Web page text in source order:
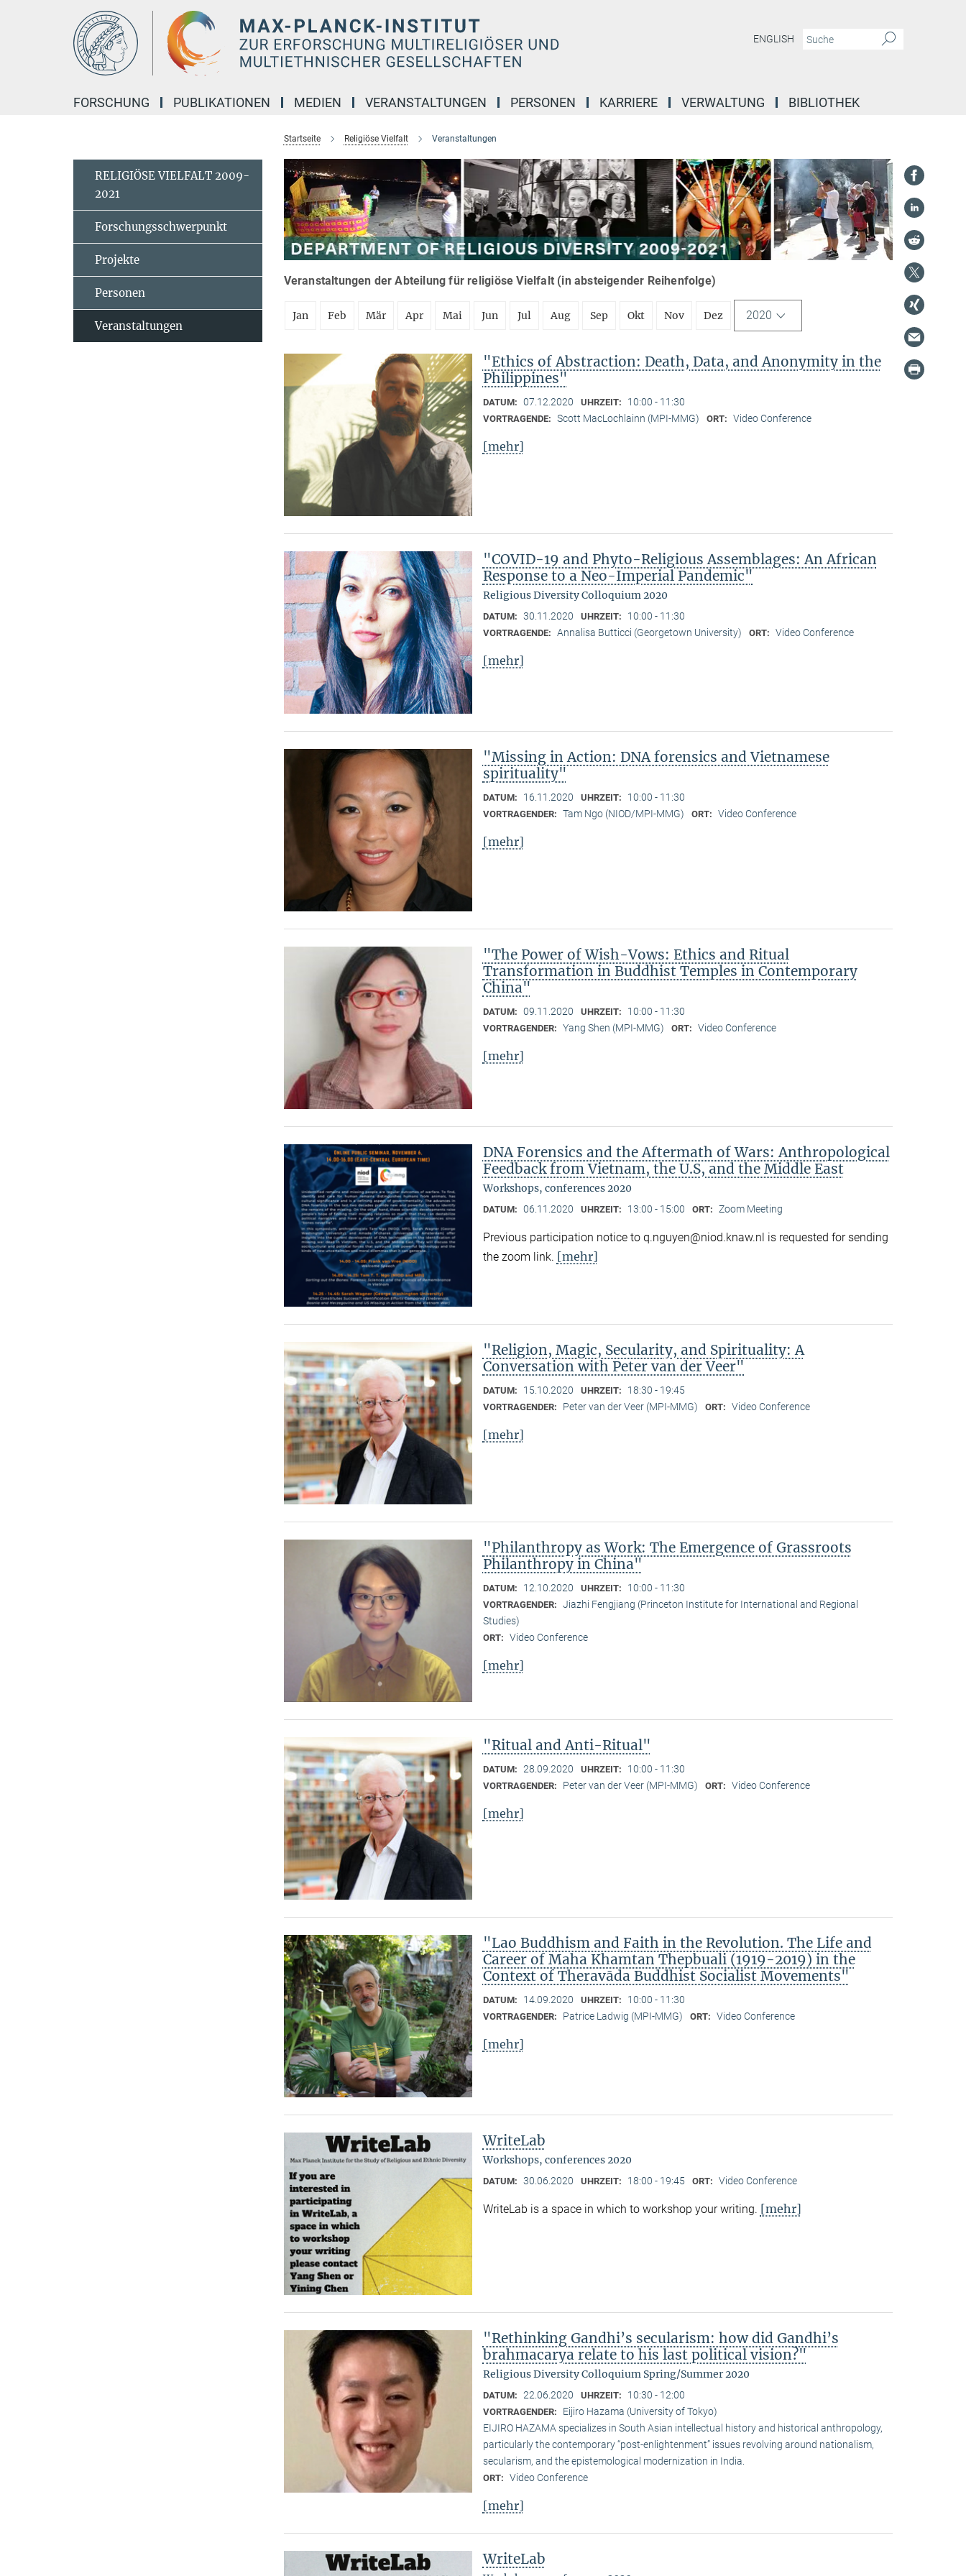
ENGLISH
FORSCHUNG PUBLIKATIONEN MEDIEN VERANSTALTUNGEN PERSONEN KARRIERE VERWALTUNG BIBLIOTHEK
Startseite Religiöse Vielfalt Veranstaltungen
Veranstaltungen der Abteilung für religiöse Vielfalt (in absteigender Reihenfolge)
Jan Feb Mär Apr Mai Jun Jul Aug Sep Okt Nov Dez 2020
"Ethics of Abstraction: Death, Data, and Anonymity in the
Philippines"
DATUM: 07.12.2020 UHRZEIT: 10:00 - 11:30
VORTRAGENDE: Scott MacLochlainn (MPI-MMG) ORT: Video Conference
[mehr]
"COVID-19 and Phyto-Religious Assemblages: An African
Response to a Neo-Imperial Pandemic"
Religious Diversity Colloquium 2020
DATUM: 30.11.2020 UHRZEIT: 10:00 - 11:30
VORTRAGENDE: Annalisa Butticci (Georgetown University) ORT: Video Conference
[mehr]
"Missing in Action: DNA forensics and Vietnamese
spirituality"
DATUM: 16.11.2020 UHRZEIT: 10:00 - 11:30
VORTRAGENDER: Tam Ngo (NIOD/MPI-MMG) ORT: Video Conference
[mehr]
"The Power of Wish-Vows: Ethics and Ritual
Transformation in Buddhist Temples in Contemporary
China"
DATUM: 09.11.2020 UHRZEIT: 10:00 - 11:30
VORTRAGENDER: Yang Shen (MPI-MMG) ORT: Video Conference
[mehr]
DNA Forensics and the Aftermath of Wars: Anthropological
Feedback from Vietnam, the U.S, and the Middle East
Workshops, conferences 2020
DATUM: 06.11.2020 UHRZEIT: 13:00 - 15:00 ORT: Zoom Meeting
Previous participation notice to q.nguyen@niod.knaw.nl is requested for sending
the zoom link. [mehr]
"Religion, Magic, Secularity, and Spirituality: A
Conversation with Peter van der Veer"
DATUM: 15.10.2020 UHRZEIT: 18:30 - 19:45
VORTRAGENDER: Peter van der Veer (MPI-MMG) ORT: Video Conference
[mehr]
"Philanthropy as Work: The Emergence of Grassroots
Philanthropy in China"
DATUM: 12.10.2020 UHRZEIT: 10:00 - 11:30
VORTRAGENDER: Jiazhi Fengjiang (Princeton Institute for International and Regional
Studies)
ORT: Video Conference
[mehr]
"Ritual and Anti-Ritual"
DATUM: 28.09.2020 UHRZEIT: 10:00 - 11:30
VORTRAGENDER: Peter van der Veer (MPI-MMG) ORT: Video Conference
[mehr]
"Lao Buddhism and Faith in the Revolution. The Life and
Career of Maha Khamtan Thepbuali (1919-2019) in the
Context of Theravāda Buddhist Socialist Movements"
DATUM: 14.09.2020 UHRZEIT: 10:00 - 11:30
VORTRAGENDER: Patrice Ladwig (MPI-MMG) ORT: Video Conference
[mehr]
WriteLab
Workshops, conferences 2020
DATUM: 30.06.2020 UHRZEIT: 18:00 - 19:45 ORT: Video Conference
WriteLab is a space in which to workshop your writing. [mehr]
"Rethinking Gandhi’s secularism: how did Gandhi’s
brahmacarya relate to his last political vision?"
Religious Diversity Colloquium Spring/Summer 2020
DATUM: 22.06.2020 UHRZEIT: 10:30 - 12:00
VORTRAGENDER:
Eijiro Hazama (University of Tokyo)
EIJIRO HAZAMA specializes in South Asian intellectual history and historical anthropology,
particularly the contemporary “post-enlightenment” issues revolving around nationalism,
secularism, and the epistemological modernization in India.
ORT: Video Conference
[mehr]
WriteLab
RELIGIÖSE VIELFALT 2009-
2021
Forschungsschwerpunkt
Projekte
Personen
Veranstaltungen